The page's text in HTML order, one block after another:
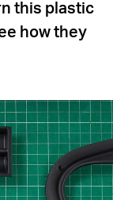
this plastic
how they